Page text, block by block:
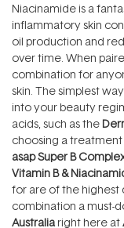
Niacinamide is a
inflammatory skin
oil production and
over time. When
combination for
skin. The simplest
into your beauty
acids, such as the
choosing a
asap Super B
Vitamin B &
for are of the highest
combination a must-
Australiaright here at